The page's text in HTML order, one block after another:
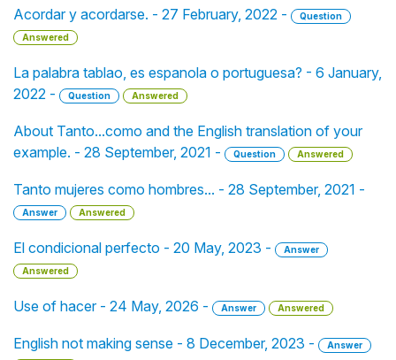
Acordar y acordarse. - 27 February, 2022 -
Question
Answered
La palabra tablao, es espanola o portuguesa? - 6 January,
2022 -
Question Answered
About Tanto...como and the English translation of your
example. - 28 September, 2021 -
Question Answered
Tanto mujeres como hombres... - 28 September, 2021 -
Answer Answered
El condicional perfecto - 20 May, 2023 -
Answer
Answered
Use of hacer - 24 May, 2026 - Answer Answered
English not making sense - 8 December, 2023 -
Answer